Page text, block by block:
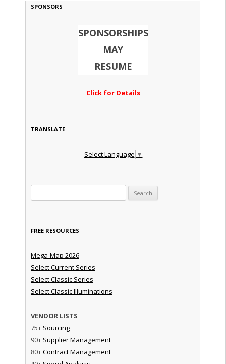
SPONSORS
SPONSORSHIPS
MAY
RESUME
Click for Details
TRANSLATE
Select Language ▼
FREE RESOURCES
Mega-Map 2026
Select Current Series
Select Classic Series
Select Classic Illuminations
VENDOR LISTS
75+ Sourcing
90+ Supplier Management
80+Contract Management